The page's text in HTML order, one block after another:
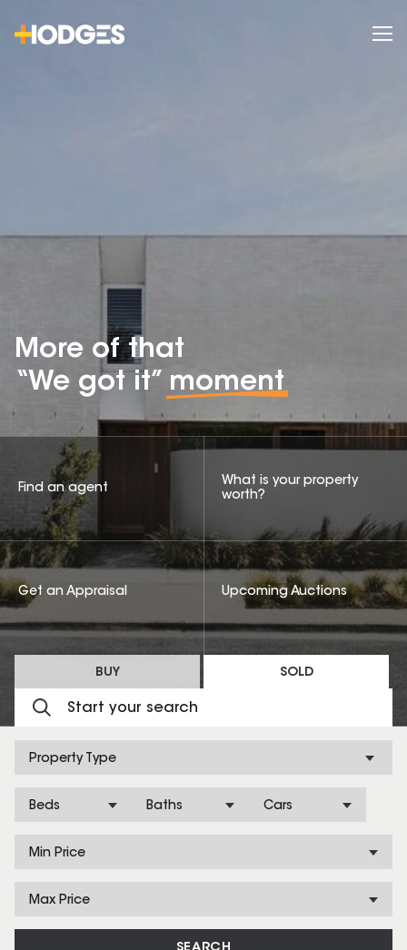
More of that
“We got it” moment
BUY SOLD
Property Type
Beds Baths Cars
Min Price
Max Price
Find an agent
What is your property
worth?
Get an Appraisal Upcoming Auctions